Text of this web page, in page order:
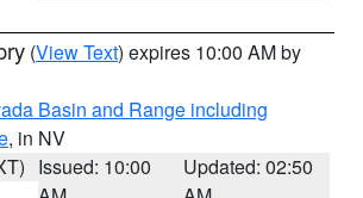
(View Text) expires 10:00 AM by
Basin and Range including
, in NV
Issued: 10:00
Updated: 02:50